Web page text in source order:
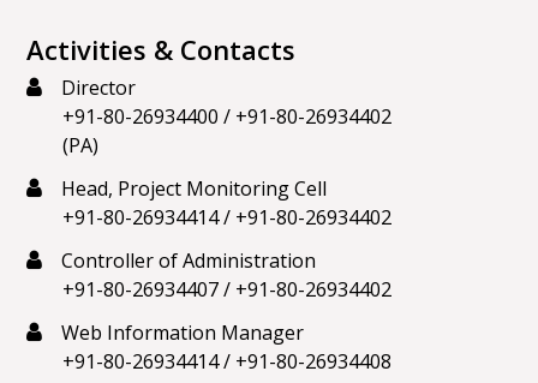
Referenced X
National Institute of Rock Mechanics
(@nirmrockmech)
𝐒𝐮𝐝𝐚𝐫𝐬𝐡𝐚𝐧 𝐂𝐡𝐚𝐤𝐫𝐚 𝐌𝐢𝐬𝐬𝐢𝐨𝐧 𝐓𝐚𝐤𝐞𝐬 𝐅𝐥𝐢𝐠𝐡𝐭! On
#IndependenceDay , from the ramparts of the Red
country will launch the Sudarshan Chakra Mission. In
intensity.https://t.co/k9NO1PpqLn
View on X
Activities & Contacts
Director
+91-80-26934400 / +91-80-26934402
(PA)
Head, Project Monitoring Cell
+91-80-26934414/ +91-80-26934402
Controller of Administration
+91-80-26934407/ +91-80-26934402
Web Information Manager
+91-80-26934414/ +91-80-26934408